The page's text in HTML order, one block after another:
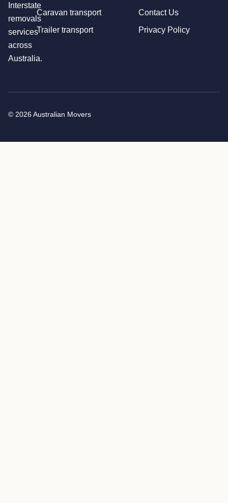
Interstate
removals
services
across
Australia.
Caravan transport
Trailer transport
Contact Us
Privacy Policy
© 2026 Australian Movers